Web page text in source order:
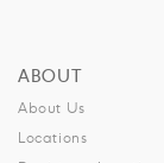
ABOUT
About Us
Locations